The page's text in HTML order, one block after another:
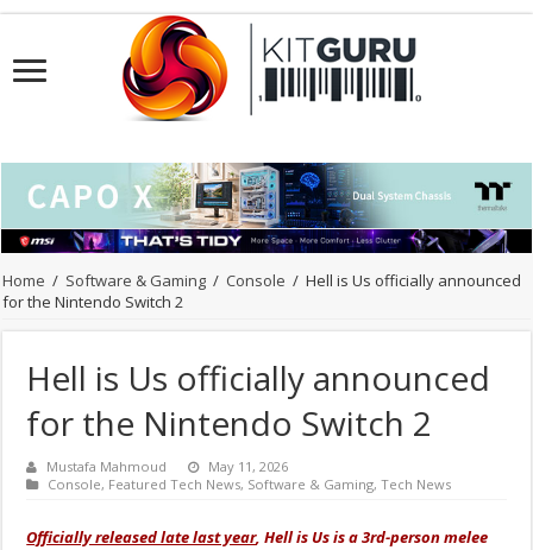
Home / Software & Gaming / Console / Hell is Us officially announced
for the Nintendo Switch 2
Hell is Us officially announced
for the Nintendo Switch 2
Mustafa Mahmoud
May 11, 2026
Console, Featured Tech News, Software & Gaming,Tech News
Officially released late last year, Hell is Us is a 3rd-person melee